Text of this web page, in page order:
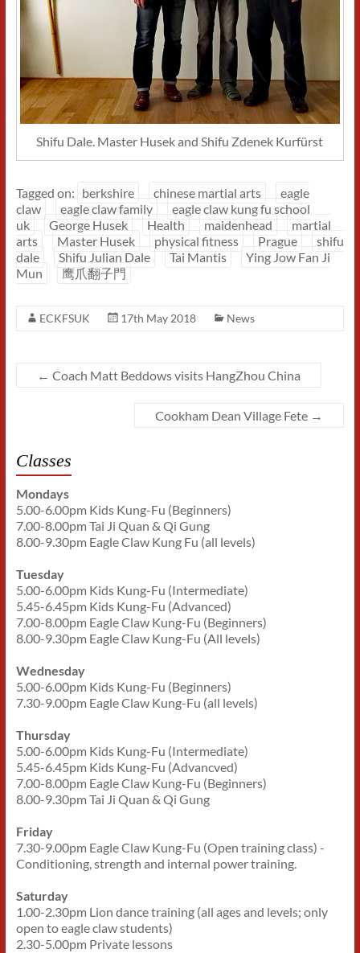
Shifu Dale. Master Husek and Shifu Zdenek Kurfürst
Tagged on: berkshire chinese martial arts
eagle
claw
eagle claw family
eagle claw kung fu school
uk
George Husek Health maidenhead
martial
arts
Master Husek physical fitness Prague
shifu
dale
Shifu Julian Dale Tai Mantis
Ying Jow Fan Ji
Mun
鹰爪翻子門
ECKFSUK 17th May 2018 News
← Coach Matt Beddows visits HangZhou China
Cookham Dean Village Fete →
Classes
Mondays
5.00-6.00pm Kids Kung-Fu (Beginners)
7.00-8.00pm Tai Ji Quan & Qi Gung
8.00-9.30pm Eagle Claw Kung Fu (all levels)
Tuesday
5.00-6.00pm Kids Kung-Fu (Intermediate)
5.45-6.45pm Kids Kung-Fu (Advanced)
7.00-8.00pm Eagle Claw Kung-Fu (Beginners)
8.00-9.30pm Eagle Claw Kung-Fu (All levels)
Wednesday
5.00-6.00pm Kids Kung-Fu (Beginners)
7.30-9.00pm Eagle Claw Kung-Fu (all levels)
Thursday
5.00-6.00pm Kids Kung-Fu (Intermediate)
5.45-6.45pm Kids Kung-Fu (Advancved)
7.00-8.00pm Eagle Claw Kung-Fu (Beginners)
8.00-9.30pm Tai Ji Quan & Qi Gung
Friday
7.30-9.00pm Eagle Claw Kung-Fu (Open training class) -
Conditioning, strength and internal power training.
Saturday
1.00-2.30pm Lion dance training (all ages and levels; only
open to eagle claw students)
2.30-5.00pm Private lessons